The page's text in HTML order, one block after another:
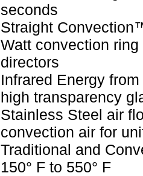
seconds
Straight
Watt convection
directors
Infrared Energy
high transparency
Stainless Steel air
convection air for
Traditional and
150° F to 550° F